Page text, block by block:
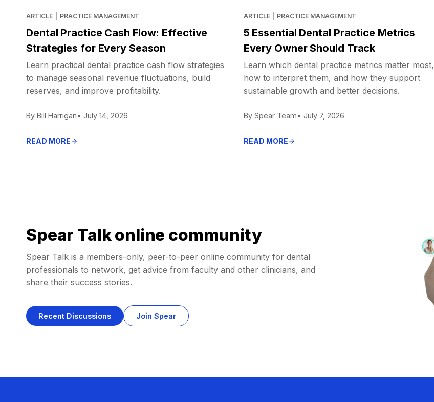
ARTICLE PRACTICE MANAGEMENT
Dental Practice Cash Flow: Effective
Strategies for Every Season
Learn practical dental practice cash flow strategies
to manage seasonal revenue fluctuations, build
reserves, and improve profitability.
By Bill Harrigan• July 14, 2026
READ MORE
ARTICLE PRACTICE MANAGEMENT
5 Essential Dental Practice Metrics
Every Owner Should Track
Learn which dental practice metrics matter most,
how to interpret them, and how they support
sustainable growth and better decisions.
By Spear Team• July 7, 2026
READ MORE
Spear Talk online community
Spear Talk is a members-only, peer-to-peer online community for dental
professionals to network, get advice from faculty and other clinicians, and
share their success stories.
Recent Discussions Join Spear